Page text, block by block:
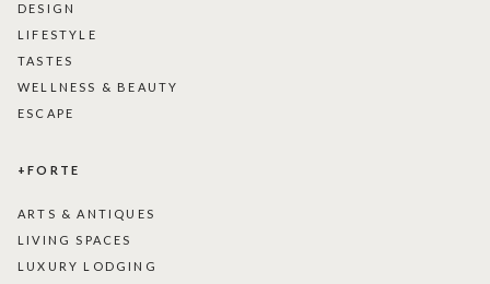
DESIGN
LIFESTYLE
TASTES
WELLNESS & BEAUTY
ESCAPE
+FORTE
ARTS & ANTIQUES
LIVING SPACES
LUXURY LODGING